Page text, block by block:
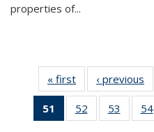
properties of...
« first News‹ previous
51
of 135
News
52
135
53
135
54